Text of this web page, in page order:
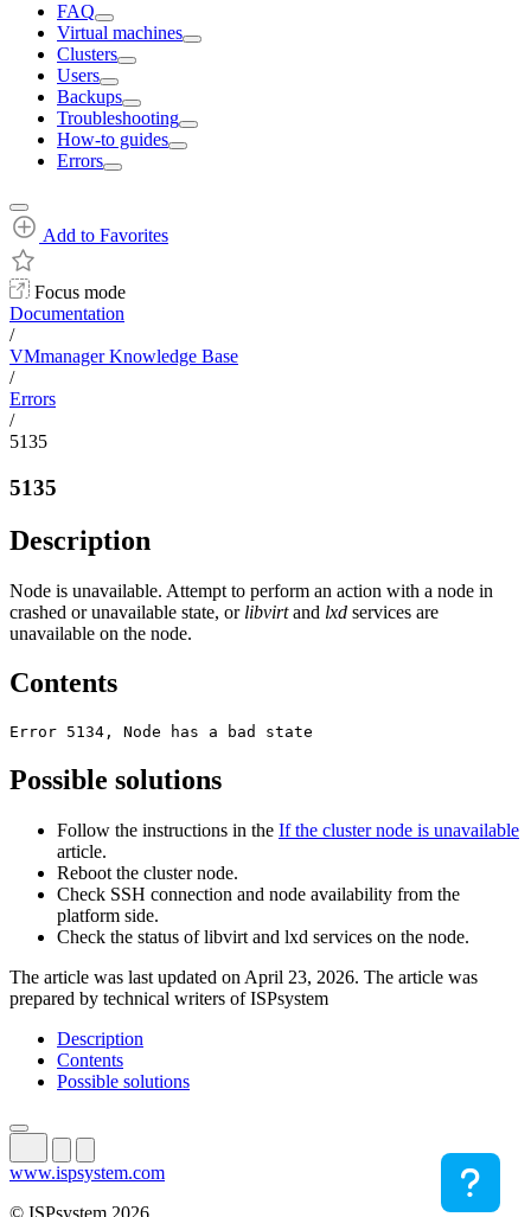
FAQ
Virtual machines
Clusters
Users
Backups
Troubleshooting
How-to guides
Errors
Add to Favorites
Focus mode
Documentation
/
VMmanager Knowledge Base
/
Errors
/
5135
5135
Description
Node is unavailable. Attempt to perform an action with a node in
crashed or unavailable state, or libvirtand lxd services are
unavailable on the node.
Contents
Error 5134, Node has a bad state
Possible solutions
Follow the instructions in the If the cluster node is unavailable
article.
Reboot the cluster node.
Check SSH connection and node availability from the
platform side.
Check the status of libvirt and lxd services on the node.
The article was last updated on April 23, 2026. The article was
prepared by technical writers of ISPsystem
Description
Contents
Possible solutions
www.ispsystem.com